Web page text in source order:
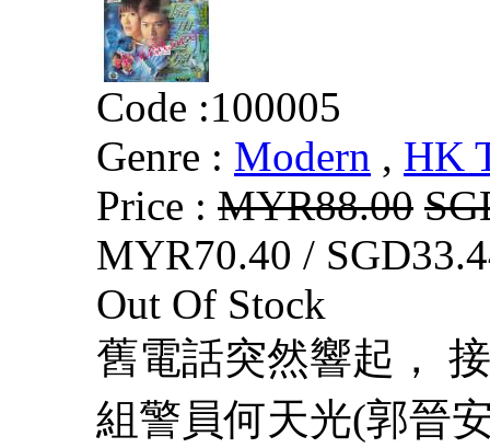
Code :100005
Genre : Modern , HK
Price : MYR88.00
MYR70.40 /
Out Of Stock
舊電話突然響起，
組警員何天光(郭晉